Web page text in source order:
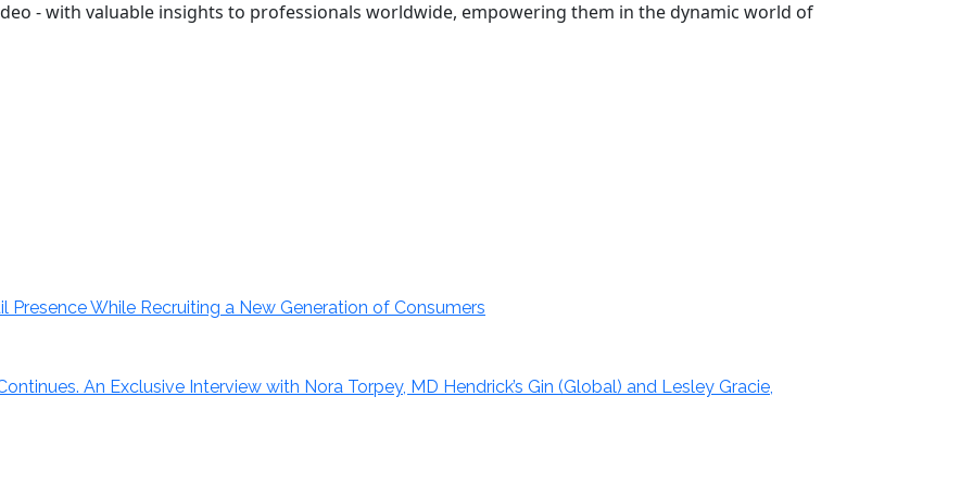
- with valuable insights to professionals worldwide, empowering them in the dynamic world of
Presence While Recruiting a New Generation of Consumers
Continues. An Exclusive Interview with Nora Torpey, MD Hendrick’s Gin (Global) and Lesley Gracie,